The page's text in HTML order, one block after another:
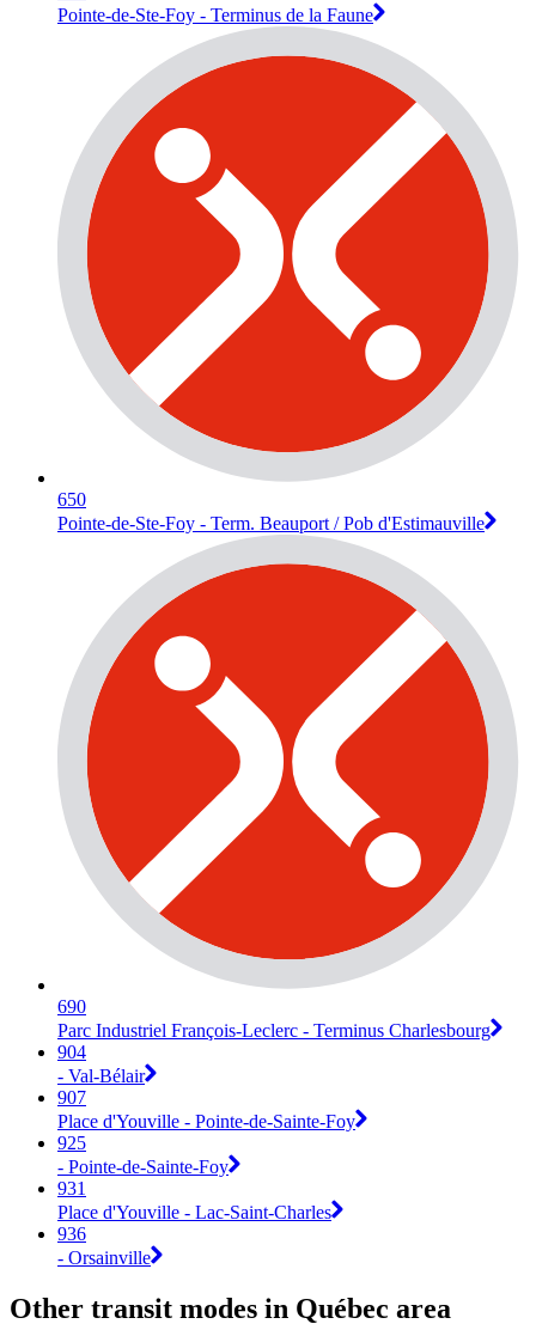
Pointe-de-Ste-Foy - Terminus de la Faune
650
Pointe-de-Ste-Foy - Term. Beauport / Pob d'Estimauville
690
Parc Industriel François-Leclerc - Terminus Charlesbourg
904
- Val-Bélair
907
Place d'Youville - Pointe-de-Sainte-Foy
925
- Pointe-de-Sainte-Foy
931
Place d'Youville - Lac-Saint-Charles
936
- Orsainville
Other transit modes in Québec area